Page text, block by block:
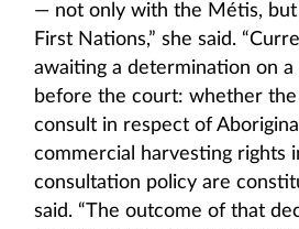
— not only with the Métis, but
First Nations,” she said.
awaiting a determination on
before the court: whether
consult in respect of
commercial harvesting rights
consultation policy are
said. “The outcome of that